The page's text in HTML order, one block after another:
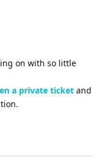
on with so little
a private ticket and